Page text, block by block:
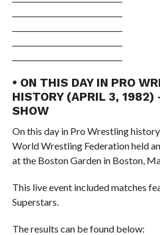
• ON THIS DAY IN PRO
HISTORY (APRIL 3, 1982)
SHOW
On this day in Pro Wrestling
World Wrestling Federation held
at the Boston Garden in Boston,
This live event included matches
Superstars.
The results can be found below: